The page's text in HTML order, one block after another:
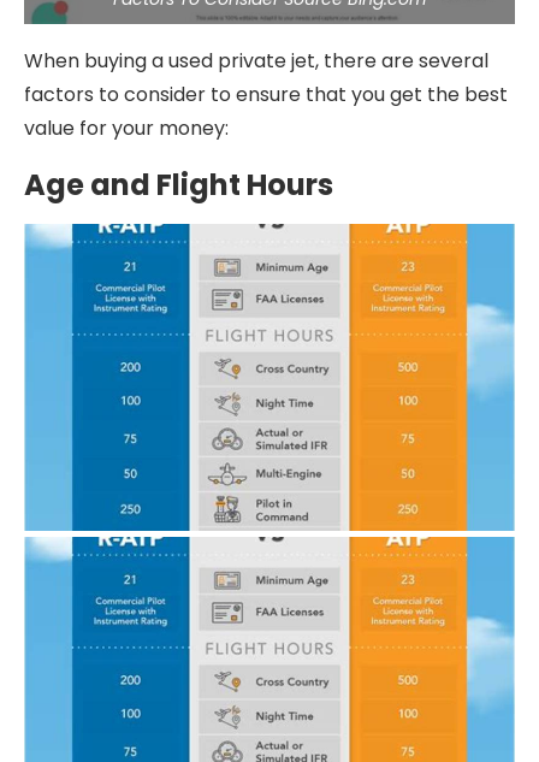
When buying a used private jet, there are several
factors to consider to ensure that you get the best
value for your money:
Age and Flight Hours